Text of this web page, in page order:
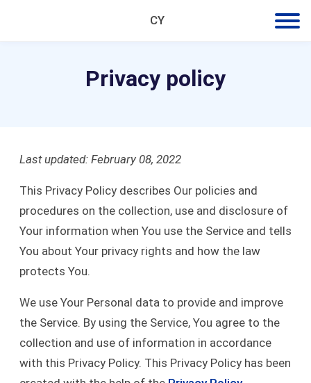
CY
Privacy policy
Last updated: February 08, 2022
This Privacy Policy describes Our policies and
procedures on the collection, use and disclosure of
Your information when You use the Service and tells
You about Your privacy rights and how the law
protects You.
We use Your Personal data to provide and improve
the Service. By using the Service, You agree to the
collection and use of information in accordance
with this Privacy Policy. This Privacy Policy has been